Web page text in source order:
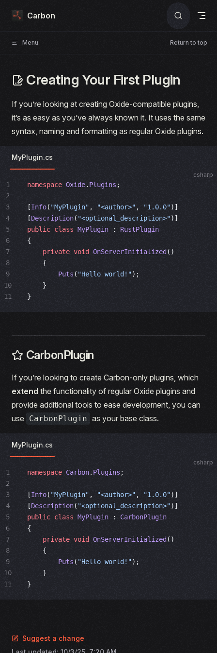
Skip to content
Carbon
Menu Return to top
Creating Your First Plugin
If you’re looking at creating Oxide-compatible plugins,
it’s as easy as you’ve always known it. It uses the same
syntax, naming and formatting as regular Oxide plugins.
MyPlugin.cs
csharp
namespace Oxide. Plugins ;
[Info( "MyPlugin" , "<author>" , "1.0.0")]
[Description( "<optional_description>")]
public class MyPlugin : RustPlugin
{
    private
void OnServerInitialized ()
    {
        Puts
( "Hello world!");
    }
}
1
2
3
4
5
6
7
8
9
10
11
CarbonPlugin
If you’re looking to create Carbon-only plugins, which
extend the functionality of regular Oxide plugins and
provide additional tools to ease development, you can
use
CarbonPlugin as your base class.
MyPlugin.cs
csharp
namespace Carbon. Plugins ;
[Info( "MyPlugin" , "<author>" , "1.0.0")]
[Description( "<optional_description>")]
public class MyPlugin : CarbonPlugin
{
    private
void OnServerInitialized ()
    {
        Puts
( "Hello world!");
    }
}
1
2
3
4
5
6
7
8
9
10
11
Suggest a change